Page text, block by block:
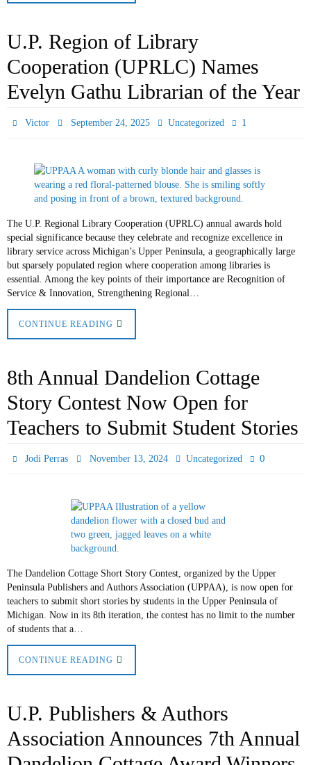
U.P. Region of Library
Cooperation (UPRLC) Names
Evelyn Gathu Librarian of the Year
Victor September 24, 2025 Uncategorized 1
The U.P. Regional Library Cooperation (UPRLC) annual awards hold
special significance because they celebrate and recognize excellence in
library service across Michigan’s Upper Peninsula, a geographically large
but sparsely populated region where cooperation among libraries is
essential. Among the key points of their importance are Recognition of
Service & Innovation, Strengthening Regional…
CONTINUE READING
8th Annual Dandelion Cottage
Story Contest Now Open for
Teachers to Submit Student Stories
Jodi Perras November 13, 2024 Uncategorized 0
The Dandelion Cottage Short Story Contest, organized by the Upper
Peninsula Publishers and Authors Association (UPPAA), is now open for
teachers to submit short stories by students in the Upper Peninsula of
Michigan. Now in its 8th iteration, the contest has no limit to the number
of students that a…
CONTINUE READING
U.P. Publishers & Authors
Association Announces 7th Annual